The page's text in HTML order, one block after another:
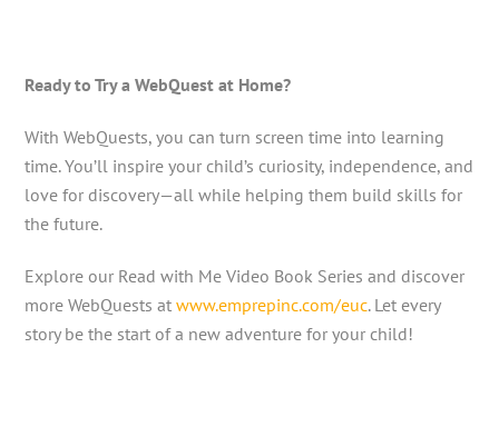
Ready to Try a WebQuest at Home?
With WebQuests, you can turn screen time into learning
time. You’ll inspire your child’s curiosity, independence, and
love for discovery—all while helping them build skills for
the future.
Explore our Read with Me Video Book Series and discover
more WebQuests atwww.emprepinc.com/euc. Let every
story be the start of a new adventure for your child!